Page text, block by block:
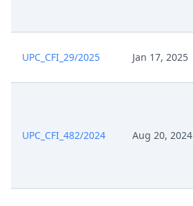
UPC_CFI_29/2025 Jan 17, 2025
UPC_CFI_482/2024 Aug 20, 2024